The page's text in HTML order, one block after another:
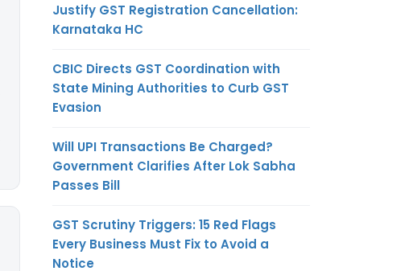
Justify GST Registration Cancellation:
Karnataka HC
CBIC Directs GST Coordination with
State Mining Authorities to Curb GST
Evasion
Will UPI Transactions Be Charged?
Government Clarifies After Lok Sabha
Passes Bill
GST Scrutiny Triggers: 15 Red Flags
Every Business Must Fix to Avoid a
Notice